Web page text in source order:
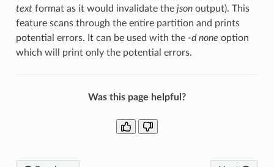
textformat as it would invalidate the jsonoutput). This
feature scans through the entire partition and prints
potential errors. It can be used with the -d none option
which will print only the potential errors.
Was this page helpful?